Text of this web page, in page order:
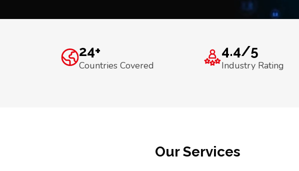
24+
Countries Covered
4.4/5
Industry Rating
Our Services